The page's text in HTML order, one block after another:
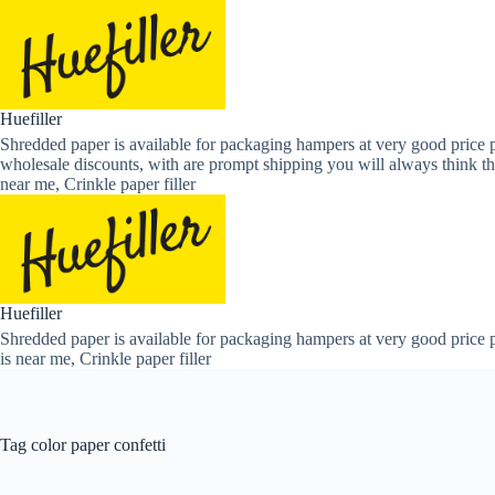
content
Huefiller
Shredded paper is available for packaging hampers at very good
wholesale discounts, with are prompt shipping you will always think
near me, Crinkle paper filler
Huefiller
Shredded paper is available for packaging hampers at very good
is near me, Crinkle paper filler
Tag color paper confetti